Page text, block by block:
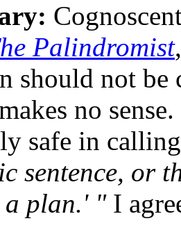
Palindromist
should not be
no
safe in
sentence, or
a plan.' "I